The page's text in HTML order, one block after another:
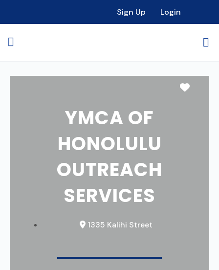
Sign Up Login
YMCA OF
HONOLULU
OUTREACH
SERVICES
1335 Kalihi Street